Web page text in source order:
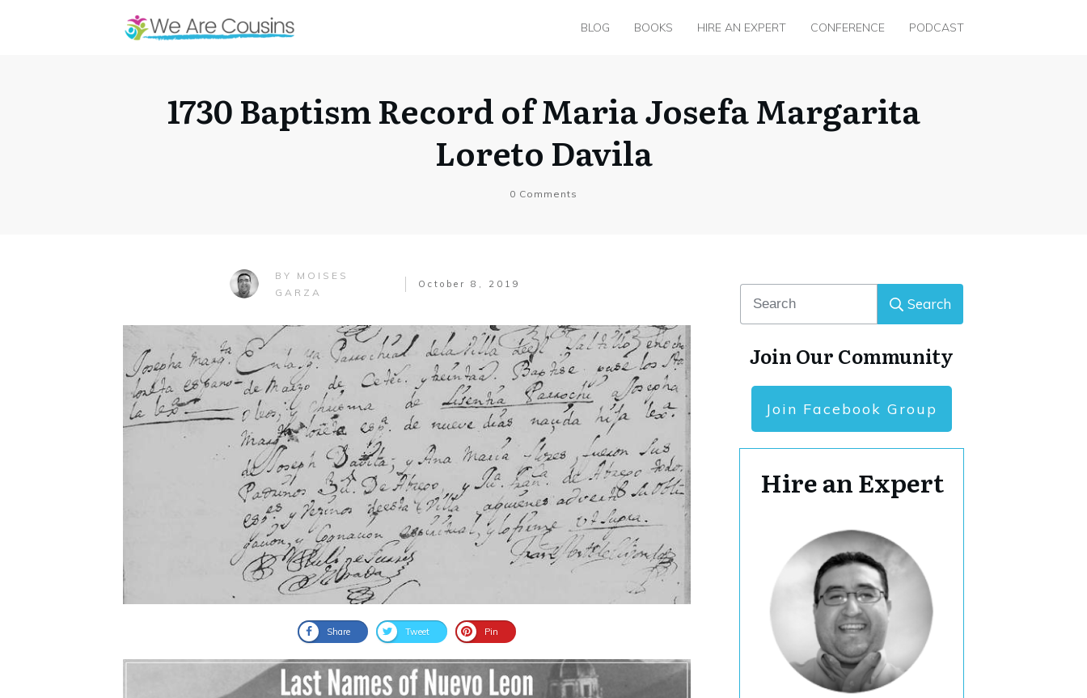
BLOG BOOKS HIRE AN EXPERT CONFERENCE PODCAST
1730 Baptism Record of Maria Josefa Margarita
Loreto Davila
0 Comments
BY MOISES
GARZA
October 8, 2019
Share Tweet Pin
Search
Join Our Community
Join Facebook Group
Hire an Expert